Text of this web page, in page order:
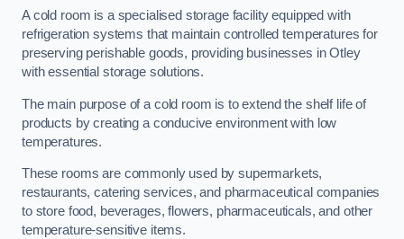
A cold room is a specialised storage facility equipped with
refrigeration systems that maintain controlled temperatures for
preserving perishable goods, providing businesses in Otley
with essential storage solutions.
The main purpose of a cold room is to extend the shelf life of
products by creating a conducive environment with low
temperatures.
These rooms are commonly used by supermarkets,
restaurants, catering services, and pharmaceutical companies
to store food, beverages, flowers, pharmaceuticals, and other
temperature-sensitive items.